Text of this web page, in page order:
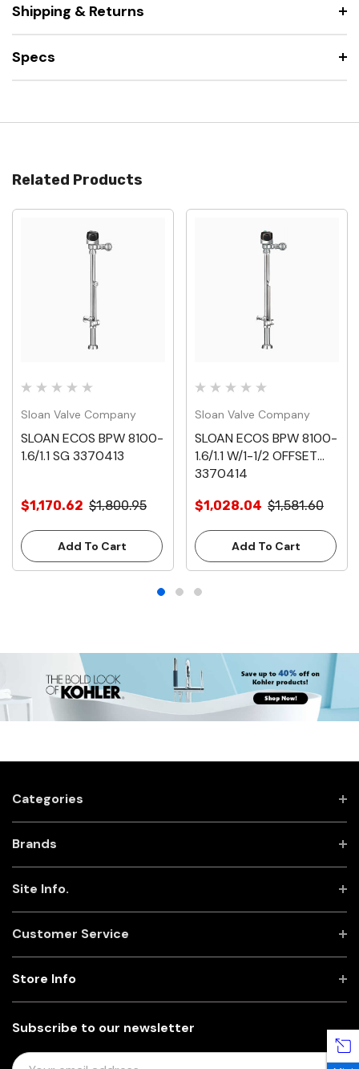
Shipping & Returns
Specs
Related Products
Sloan Valve Company
SLOAN ECOS BPW 8100-
1.6/1.1 SG 3370413
$1,170.62 $1,800.95
Add To Cart
Sloan Valve Company
SLOAN ECOS BPW 8100-
1.6/1.1 W/1-1/2 OFFSET
3370414
$1,028.04 $1,581.60
Add To Cart
Categories
Brands
Site Info.
Customer Service
Subscribe to our newsletter
E
Store Info